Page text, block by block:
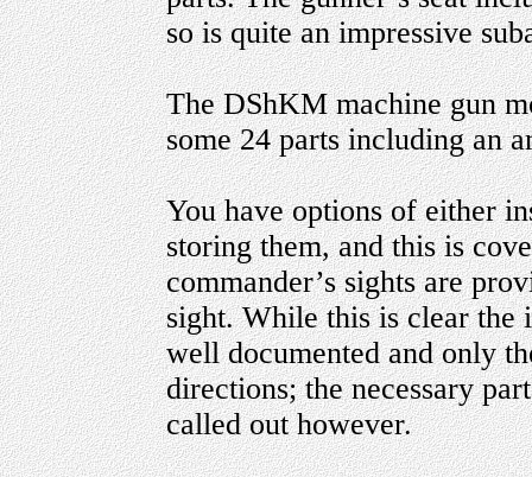
so is quite an impressive
The DShKM machine gun
some 24 parts including an
You have options of either
storing them, and this is
commander’s sights are
sight. While this is clear the
well documented and only
directions; the necessary
called out however.